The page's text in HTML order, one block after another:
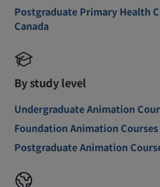
Postgraduate Primary Health
Canada
By study level
Undergraduate Animation
Foundation Animation Courses
Postgraduate Animation